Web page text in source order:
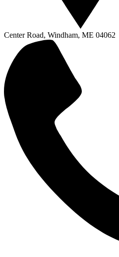
Center Road, Windham, ME 04062